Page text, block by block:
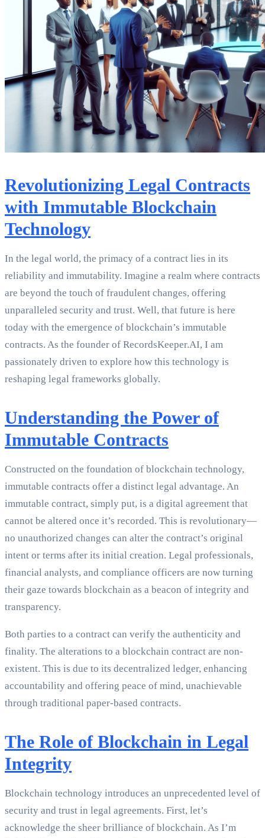
Revolutionizing Legal Contracts
with Immutable Blockchain
Technology
In the legal world, the primacy of a contract lies in its
reliability and immutability. Imagine a realm where contracts
are beyond the touch of fraudulent changes, offering
unparalleled security and trust. Well, that future is here
today with the emergence of blockchain’s immutable
contracts. As the founder of RecordsKeeper.AI, I am
passionately driven to explore how this technology is
reshaping legal frameworks globally.
Understanding the Power of
Immutable Contracts
Constructed on the foundation of blockchain technology,
immutable contracts offer a distinct legal advantage. An
immutable contract, simply put, is a digital agreement that
cannot be altered once it’s recorded. This is revolutionary—
no unauthorized changes can alter the contract’s original
intent or terms after its initial creation. Legal professionals,
financial analysts, and compliance officers are now turning
their gaze towards blockchain as a beacon of integrity and
transparency.
Both parties to a contract can verify the authenticity and
finality. The alterations to a blockchain contract are non-
existent. This is due to its decentralized ledger, enhancing
accountability and offering peace of mind, unachievable
through traditional paper-based contracts.
The Role of Blockchain in Legal
Integrity
Blockchain technology introduces an unprecedented level of
security and trust in legal agreements. First, let’s
acknowledge the sheer brilliance of blockchain. As I’m